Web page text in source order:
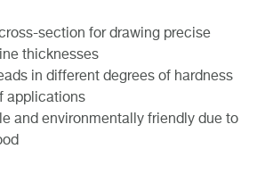
section for drawing precise
thicknesses
in different degrees of hardness
applications
and environmentally friendly due to